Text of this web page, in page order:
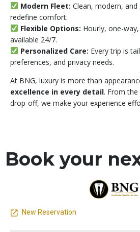
Modern Fleet: Clean, modern,
redefine comfort.
Flexible Options: Hourly, one-
available 24/7.
Personalized Care: Every trip is
preferences, and privacy needs.
At BNG, luxury is more than
excellence in every detail. From
drop-off, we make your experience
Book your